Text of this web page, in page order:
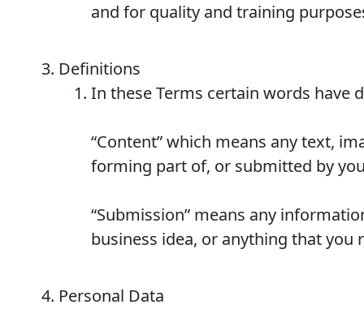
and for quality and training
Definitions
In these Terms certain words have
“Content” which means any text,
forming part of, or submitted by
“Submission” means any
business idea, or anything that
Personal Data